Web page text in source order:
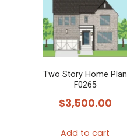
Two Story Home Plan
F0265
$3,500.00
Add to cart